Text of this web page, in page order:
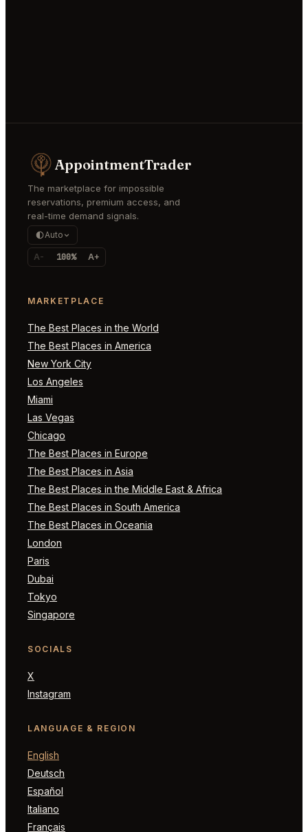
AppointmentTrader
The marketplace for impossible
reservations, premium access, and
real-time demand signals.
Auto
A- 100% A+
MARKETPLACE
The Best Places in the World
The Best Places in America
New York City
Los Angeles
Miami
Las Vegas
Chicago
The Best Places in Europe
The Best Places in Asia
The Best Places in the Middle East & Africa
The Best Places in South America
The Best Places in Oceania
London
Paris
Dubai
Tokyo
Singapore
SOCIALS
X
Instagram
LANGUAGE & REGION
English
Deutsch
Español
Italiano
Français